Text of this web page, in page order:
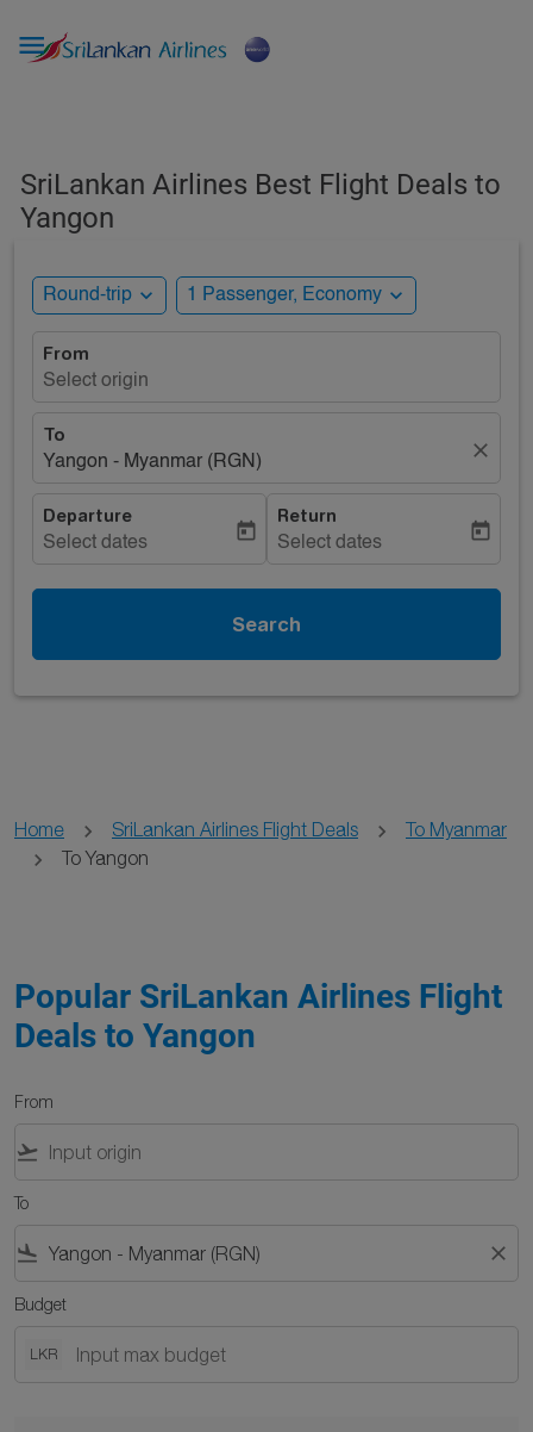

SriLankan Airlines Best Flight Deals to
Yangon
Round-trip expand_more 1 Passenger, Economy expand_more
From
Select origin
To
Yangon - Myanmar (RGN)
close
Departure
Select dates
today
Return
Select dates
today
Search
Home SriLankan Airlines Flight Deals
To Myanmar
To Yangon
Popular SriLankan Airlines Flight
Deals to Yangon
From
flight_takeoff
To
flight_land close
Budget
LKR